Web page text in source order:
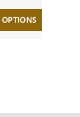
OPTIONS